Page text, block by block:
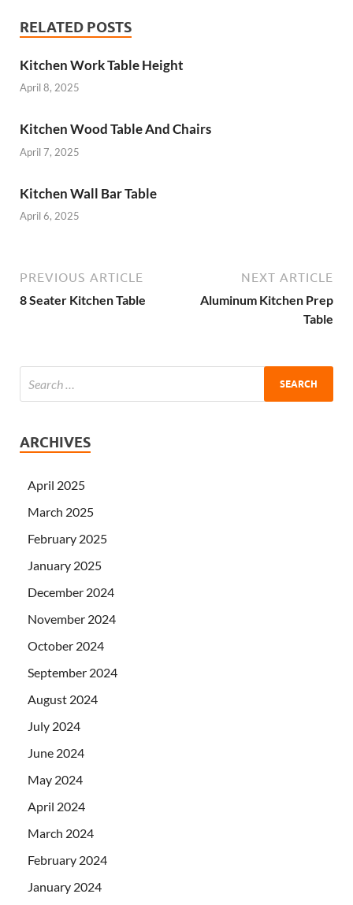
RELATED POSTS
Kitchen Work Table Height
April 8, 2025
Kitchen Wood Table And Chairs
April 7, 2025
Kitchen Wall Bar Table
April 6, 2025
PREVIOUS ARTICLE
8 Seater Kitchen Table
NEXT ARTICLE
Aluminum Kitchen Prep
Table
ARCHIVES
April 2025
March 2025
February 2025
January 2025
December 2024
November 2024
October 2024
September 2024
August 2024
July 2024
June 2024
May 2024
April 2024
March 2024
February 2024
January 2024